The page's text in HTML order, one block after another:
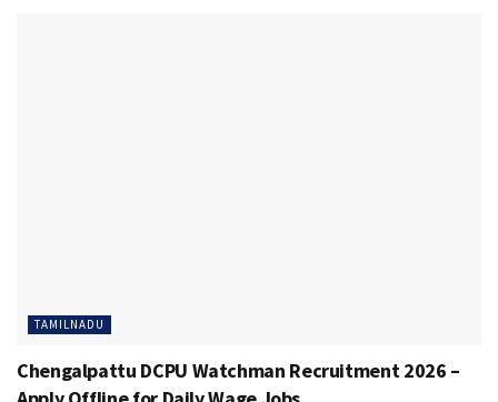
TAMILNADU
Chengalpattu DCPU Watchman Recruitment 2026 –